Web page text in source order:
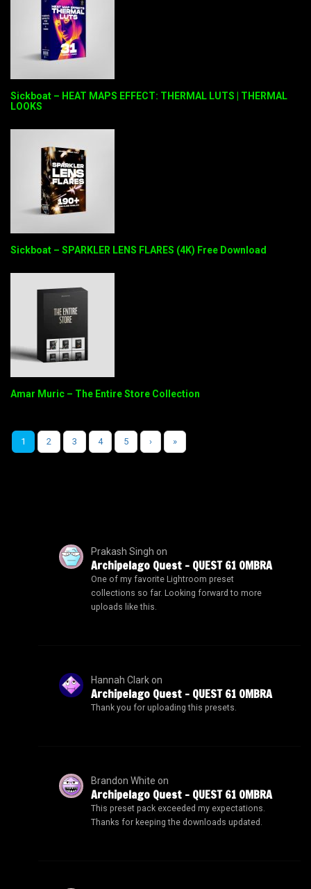
Sickboat – HEAT MAPS EFFECT: THERMAL LUTS | THERMAL
LOOKS
Sickboat – SPARKLER LENS FLARES (4K) Free Download
Amar Muric – The Entire Store Collection
1 2 3 4 5 › »
Prakash Singh on
Archipelago Quest – QUEST 61 OMBRA
One of my favorite Lightroom preset
collections so far. Looking forward to more
uploads like this.
Hannah Clarkon
Archipelago Quest – QUEST 61 OMBRA
Thank you for uploading this presets.
Brandon White on
Archipelago Quest – QUEST 61 OMBRA
This preset pack exceeded my expectations.
Thanks for keeping the downloads updated.